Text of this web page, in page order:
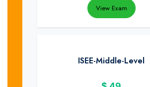
View Exam
ISEE-Middle-Level